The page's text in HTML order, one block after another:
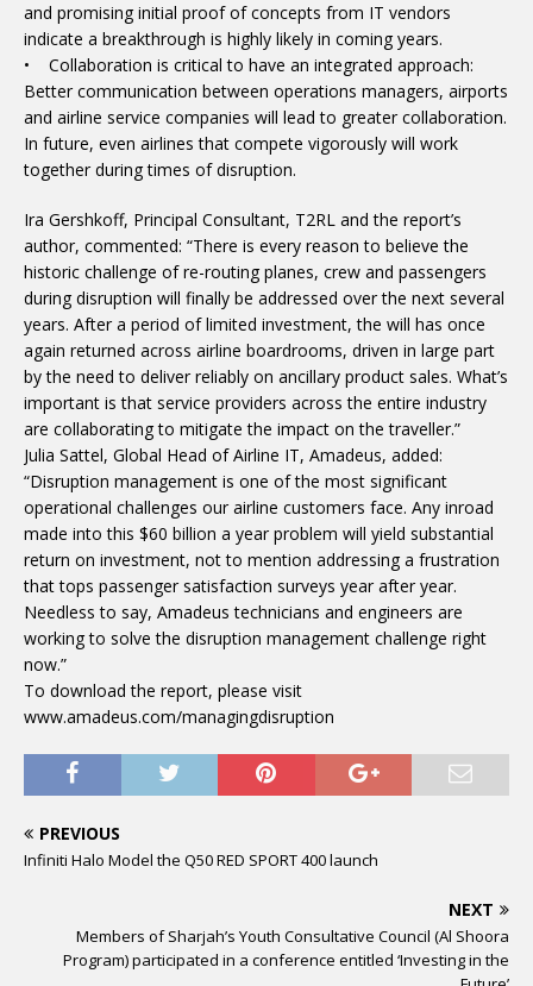
and promising initial proof of concepts from IT vendors
indicate a breakthrough is highly likely in coming years.
• Collaboration is critical to have an integrated approach:
Better communication between operations managers, airports
and airline service companies will lead to greater collaboration.
In future, even airlines that compete vigorously will work
together during times of disruption.
Ira Gershkoff, Principal Consultant, T2RL and the report’s
author, commented: “There is every reason to believe the
historic challenge of re-routing planes, crew and passengers
during disruption will finally be addressed over the next several
years. After a period of limited investment, the will has once
again returned across airline boardrooms, driven in large part
by the need to deliver reliably on ancillary product sales. What’s
important is that service providers across the entire industry
are collaborating to mitigate the impact on the traveller.”
Julia Sattel, Global Head of Airline IT, Amadeus, added:
“Disruption management is one of the most significant
operational challenges our airline customers face. Any inroad
made into this $60 billion a year problem will yield substantial
return on investment, not to mention addressing a frustration
that tops passenger satisfaction surveys year after year.
Needless to say, Amadeus technicians and engineers are
working to solve the disruption management challenge right
now.”
To download the report, please visit
www.amadeus.com/managingdisruption
PREVIOUS
Infiniti Halo Model the Q50 RED SPORT 400 launch
NEXT
Members of Sharjah’s Youth Consultative Council (Al Shoora
Program) participated in a conference entitled ‘Investing in the